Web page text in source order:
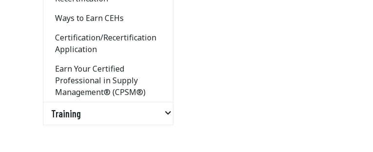
Ways to Earn CEHs
Certification/Recertification
Application
Earn Your Certified
Professional in Supply
Management® (CPSM®)
Training